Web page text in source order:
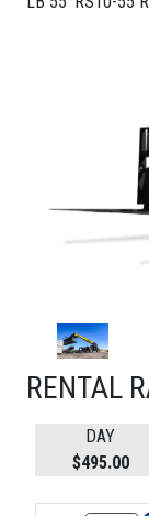
RENTAL
DAY
$495.00